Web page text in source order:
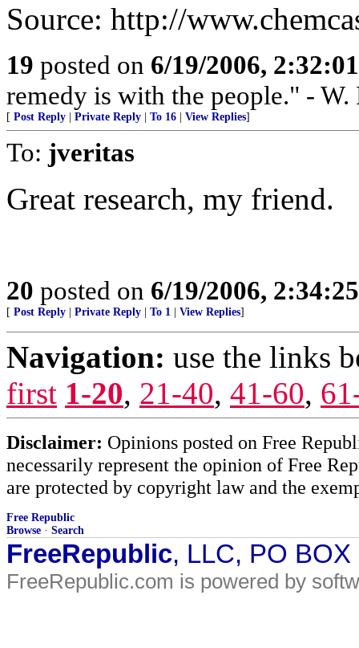
Source: http://
19 posted on 6/19/2006,
remedy is with the people." -
[ Post Reply Private Reply To 16 View Replies]
To: jveritas
Great research, my friend.
20 posted on 6/19/2006,
[ Post Reply Private Reply To 1 View Replies]
Navigation: use the links
first 1-20, 21-40, 41-60,
Disclaimer: Opinions posted on Free
necessarily represent the opinion of Free
are protected by copyright law and the
Free Republic
Browse · Search
FreeRepublic, LLC, PO
FreeRepublic.com is powered by